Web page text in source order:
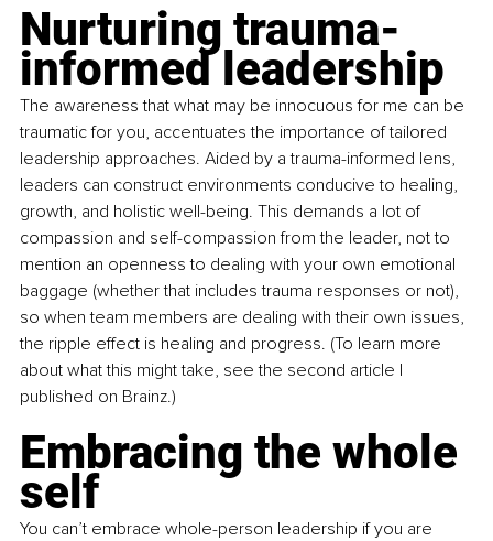
Nurturing trauma-
informed leadership
The awareness that what may be innocuous for me can be
traumatic for you, accentuates the importance of tailored
leadership approaches. Aided by a trauma-informed lens,
leaders can construct environments conducive to healing,
growth, and holistic well-being. This demands a lot of
compassion and self-compassion from the leader, not to
mention an openness to dealing with your own emotional
baggage (whether that includes trauma responses or not),
so when team members are dealing with their own issues,
the ripple effect is healing and progress. (To learn more
about what this might take, see the second article I
published on Brainz.)
Embracing the whole
self
You can’t embrace whole-person leadership if you are